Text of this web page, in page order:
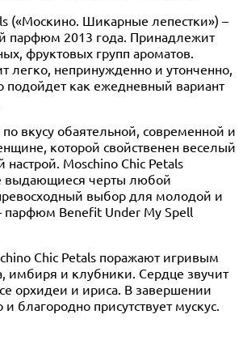
(«Москино. Шикарные лепестки») –
парфюм 2013 года. Принадлежит
фруктовых групп ароматов.
легко, непринужденно и утонченно,
подойдет как ежедневный вариант
вкусу обаятельной, современной и
которой свойственен веселый
Moschino Chic Petals
выдающиеся черты любой
выбор для молодой и
парфюм Benefit Under My Spell
Chic Petals поражают игривым
имбиря и клубники. Сердце звучит
орхидеи и ириса. В завершении
благородно присутствует мускус.